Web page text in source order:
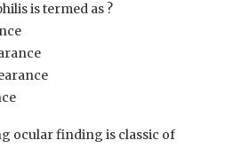
is termed as ?
ocular finding is classic of